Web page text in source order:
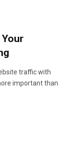
traffic with
important than